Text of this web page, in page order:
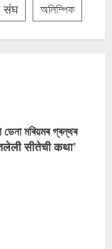
संघ অলিম্পিক
ডেনা মৰিয়মৰ গ্ৰন্থৰ
सीतेची कथा’